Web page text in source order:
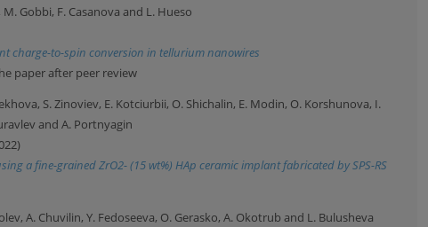
Gobbi, F. Casanova and L. Hueso
charge-to-spin conversion in tellurium nanowires
paper after peer review
S. Zinoviev, E. Kotciurbii, O. Shichalin, E. Modin, O. Korshunova, I.
and A. Portnyagin
a fine-grained ZrO2- (15 wt%) HAp ceramic implant fabricated by SPS-RS
A. Chuvilin, Y. Fedoseeva, O. Gerasko, A. Okotrub and L. Bulusheva